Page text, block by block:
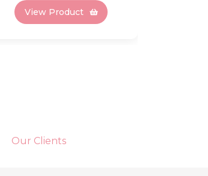
View Product
Our Clients